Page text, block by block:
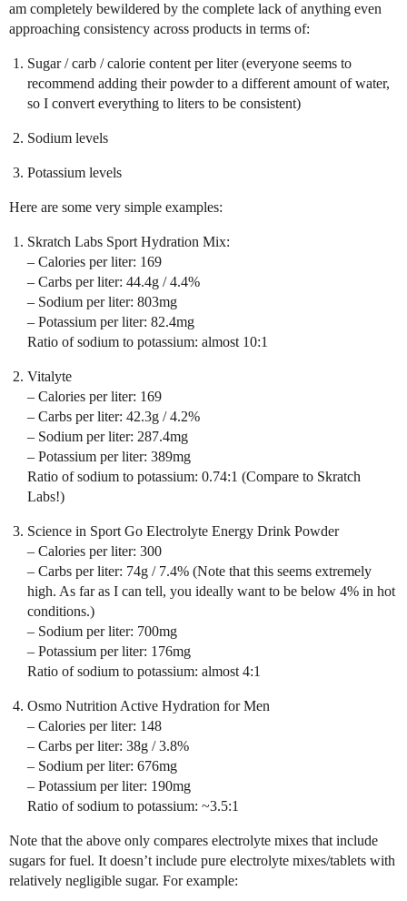
am completely bewildered by the complete lack of anything even
approaching consistency across products in terms of:
Sugar / carb / calorie content per liter (everyone seems to
recommend adding their powder to a different amount of water,
so I convert everything to liters to be consistent)
Sodium levels
Potassium levels
Here are some very simple examples:
Skratch Labs Sport Hydration Mix:
– Calories per liter: 169
– Carbs per liter: 44.4g / 4.4%
– Sodium per liter: 803mg
– Potassium per liter: 82.4mg
Ratio of sodium to potassium: almost 10:1
Vitalyte
– Calories per liter: 169
– Carbs per liter: 42.3g / 4.2%
– Sodium per liter: 287.4mg
– Potassium per liter: 389mg
Ratio of sodium to potassium: 0.74:1 (Compare to Skratch
Labs!)
Science in Sport Go Electrolyte Energy Drink Powder
– Calories per liter: 300
– Carbs per liter: 74g / 7.4% (Note that this seems extremely
high. As far as I can tell, you ideally want to be below 4% in hot
conditions.)
– Sodium per liter: 700mg
– Potassium per liter: 176mg
Ratio of sodium to potassium: almost 4:1
Osmo Nutrition Active Hydration for Men
– Calories per liter: 148
– Carbs per liter: 38g / 3.8%
– Sodium per liter: 676mg
– Potassium per liter: 190mg
Ratio of sodium to potassium: ~3.5:1
Note that the above only compares electrolyte mixes that include
sugars for fuel. It doesn’t include pure electrolyte mixes/tablets with
relatively negligible sugar. For example: